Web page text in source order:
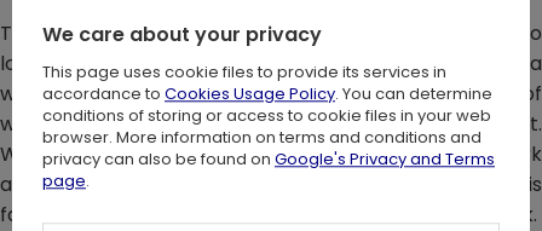
This corset top with a moth motif is made for those who
love earthy colors, fantasy details, and outfits with a
witchy soul. There is no black here – only the softness of
wood, autumn leaves, and moth wings seen in warm light.
Wear it solo in summer, layer it over a shirt for a dark
academia feel, or style it with a dress to make this
fairytale fantasy top the strongest element of your look.
We care about your privacy
This page uses cookie files to provide its services in
accordance to Cookies Usage Policy. You can determine
conditions of storing or access to cookie files in your web
browser. More information on terms and conditions and
privacy can also be found on Google's Privacy and Terms
page.